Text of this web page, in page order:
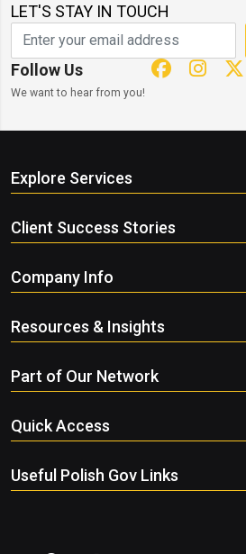
LET'S STAY IN TOUCH
Follow Us
We want to hear from you!
Explore Services
Client Success Stories
Company Info
Resources & Insights
Part of Our Network
Quick Access
Useful Polish Gov Links